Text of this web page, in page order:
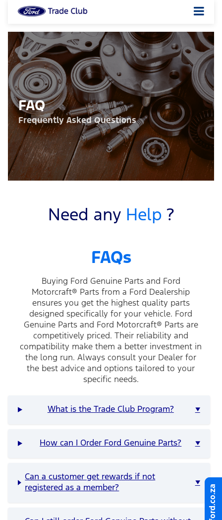
FAQ
Frequently Asked Questions
ford.co.za
Need any Help ?
FAQs
Buying Ford Genuine Parts and Ford
Motorcraft® Parts from a Ford Dealership
ensures you get the highest quality parts
designed specifically for your vehicle. Ford
Genuine Parts and Ford Motorcraft® Parts are
competitively priced. Their reliability and
compatibility make them a better investment in
the long run. Always consult your Dealer for
the best advice and options tailored to your
specific needs.
ford.co.za
What is the Trade Club Program? ▼
How can I Order Ford Genuine Parts? ▼
Can a customer get rewards if not
registered as a member?
▼